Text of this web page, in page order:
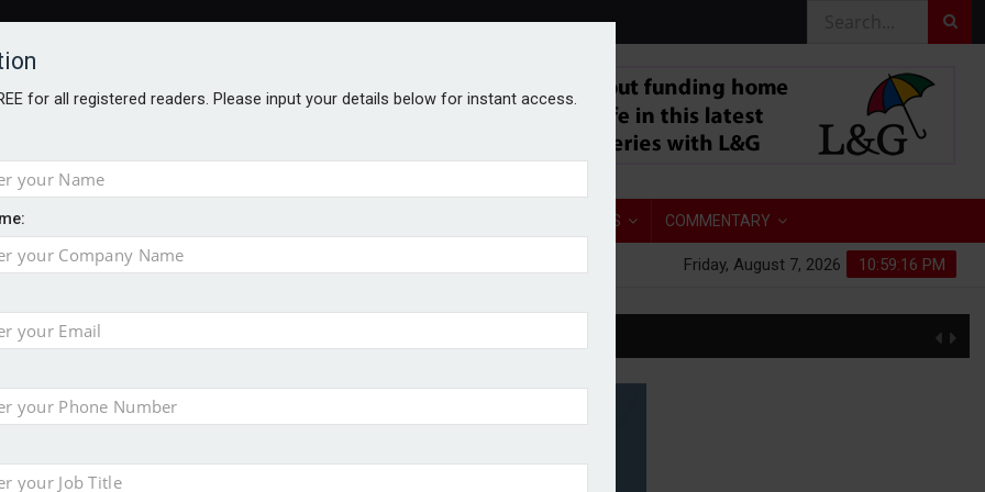
ANALYSIS COMMENTARY
TECHNOLOGY 10:59:17 PM
Friday, August 7, 2026
for all registered readers. Please input your details below for instant access.
face combined tax exposure of 67% under new IHT rules
exceeds £11k
Middle East turmoil
by ignoring reviews